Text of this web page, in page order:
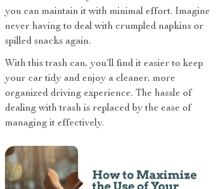
you can maintain it with minimal effort. Imagine
never having to deal with crumpled napkins or
spilled snacks again.
With this trash can, you’ll find it easier to keep
your car tidy and enjoy a cleaner, more
organized driving experience. The hassle of
dealing with trash is replaced by the ease of
managing it effectively.